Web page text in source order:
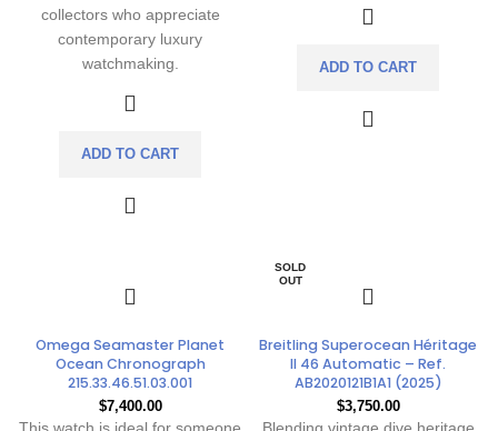
collectors who appreciate
contemporary luxury
watchmaking.
ADD TO CART
ADD TO CART
Omega Seamaster Planet
Ocean Chronograph
215.33.46.51.03.001
$7,400.00
SOLD
OUT
Breitling Superocean Héritage
II 46 Automatic – Ref.
AB2020121B1A1 (2025)
$3,750.00